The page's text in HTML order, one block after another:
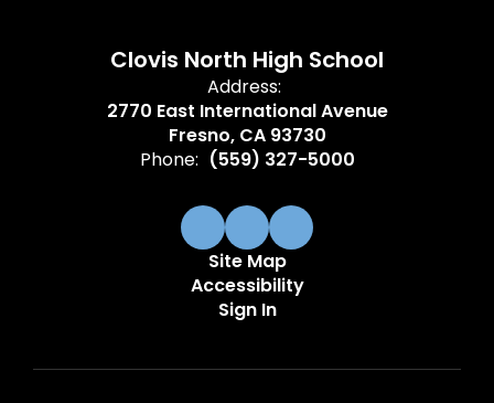
Clovis North High School
Address:
2770 East International Avenue
Fresno, CA 93730
Phone: (559) 327-5000
Site Map
Accessibility
Sign In